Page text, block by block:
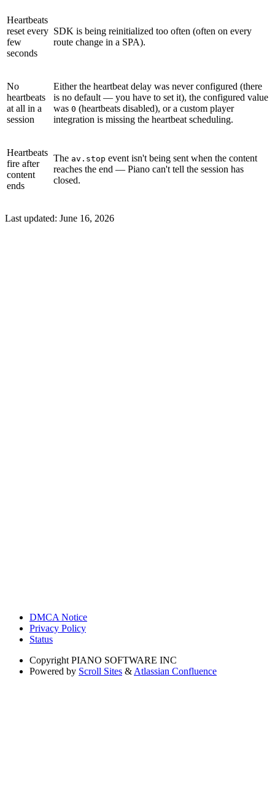
Heartbeats
reset every
few
seconds
SDK is being reinitialized too often (often on every
route change in a SPA).
No
heartbeats
at all in a
session
Either the heartbeat delay was never configured (there
is no default — you have to set it), the configured value
was 0 (heartbeats disabled), or a custom player
integration is missing the heartbeat scheduling.
Heartbeats
fire after
content
ends
The av.stop event isn't being sent when the content
reaches the end — Piano can't tell the session has
closed.
Last updated: June 16, 2026
DMCA Notice
Privacy Policy
Status
Copyright PIANO SOFTWARE INC
Powered by Scroll Sites &Atlassian Confluence